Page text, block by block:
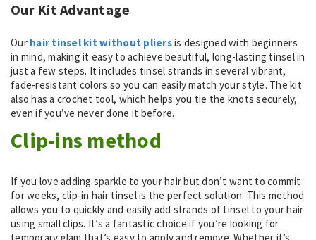
Our Kit Advantage
Our hair tinsel kit without pliersis designed with beginners
in mind, making it easy to achieve beautiful, long-lasting tinsel in
just a few steps. It includes tinsel strands in several vibrant,
fade-resistant colors so you can easily match your style. The kit
also has a crochet tool, which helps you tie the knots securely,
even if you’ve never done it before.
Clip-ins method
If you love adding sparkle to your hair but don’t want to commit
for weeks, clip-in hair tinsel is the perfect solution. This method
allows you to quickly and easily add strands of tinsel to your hair
using small clips. It’s a fantastic choice if you’re looking for